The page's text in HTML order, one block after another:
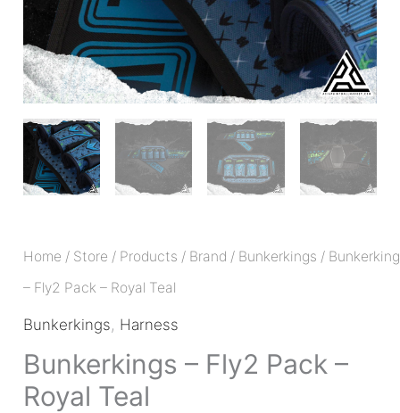
Home / Store / Products / Brand / Bunkerkings /
– Fly2 Pack – Royal Teal
Bunkerkings, Harness
Bunkerkings – Fly2 Pack –
Royal Teal